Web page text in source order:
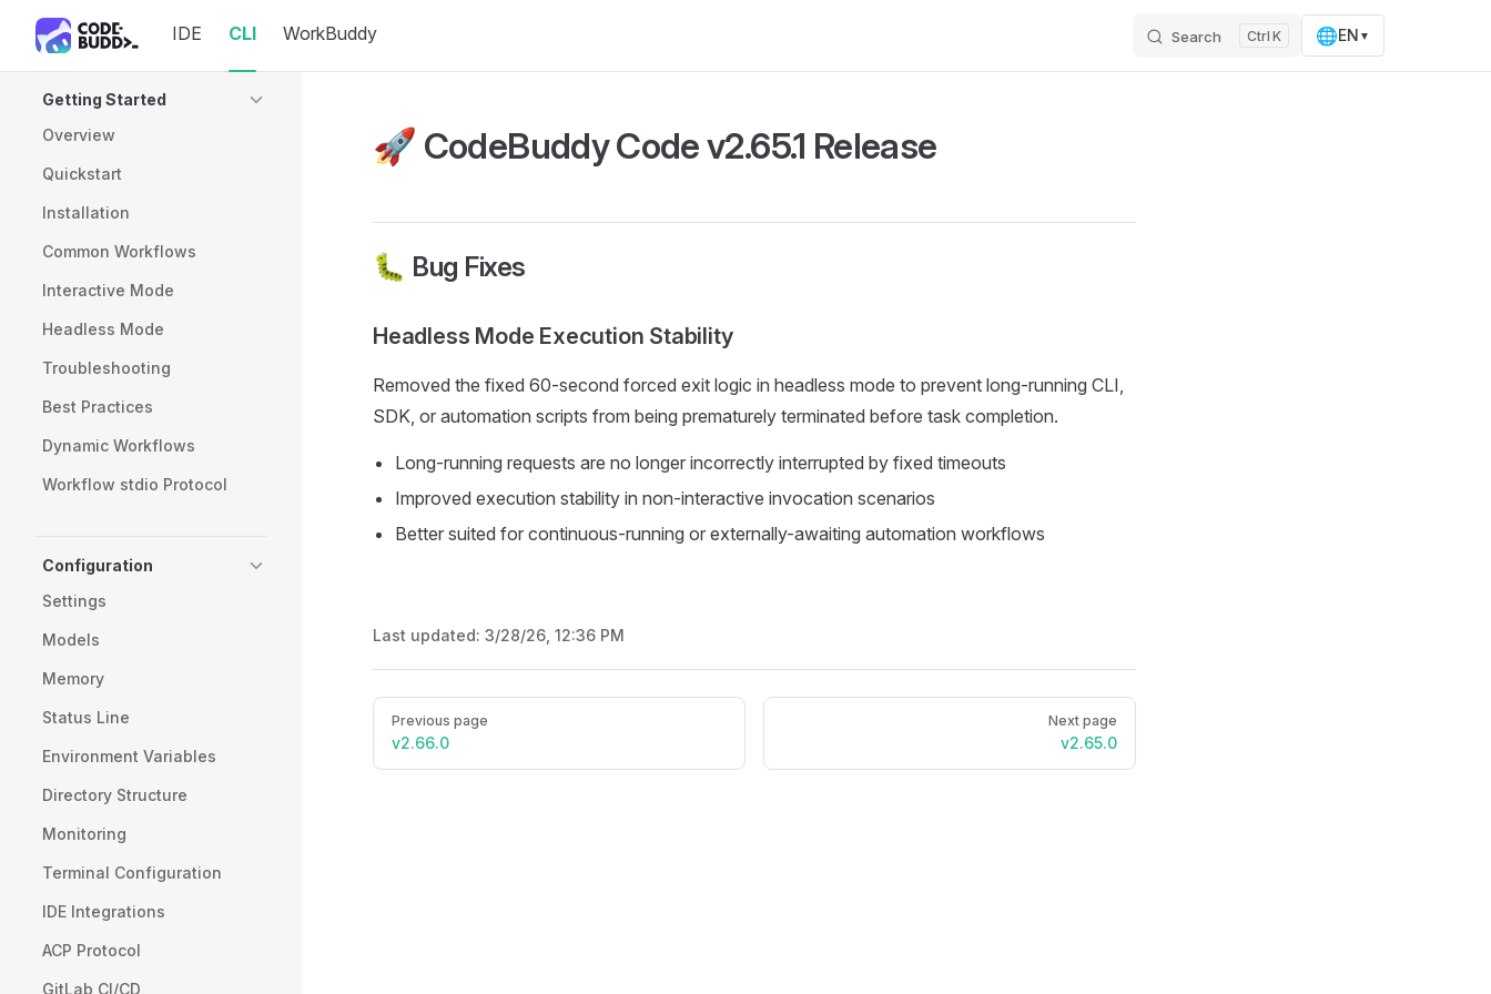
Skip to content IDE CLI WorkBuddy Search K 🌐EN ▼
Getting Started
Overview
Quickstart
Installation
Common Workflows
Interactive Mode
Headless Mode
Troubleshooting
Best Practices
Dynamic Workflows
Workflow stdio Protocol
Configuration
Settings
Models
Memory
Status Line
Environment Variables
Directory Structure
Monitoring
Terminal Configuration
IDE Integrations
ACP Protocol
GitLab CI/CD
🚀 CodeBuddy Code v2.65.1 Release
🐛 Bug Fixes
Headless Mode Execution Stability
Removed the fixed 60-second forced exit logic in headless mode to prevent long-running CLI,
SDK, or automation scripts from being prematurely terminated before task completion.
Long-running requests are no longer incorrectly interrupted by fixed timeouts
Improved execution stability in non-interactive invocation scenarios
Better suited for continuous-running or externally-awaiting automation workflows
Last updated: 3/28/26, 12:36 PM
Pager
Previous page
v2.66.0
Next page
v2.65.0